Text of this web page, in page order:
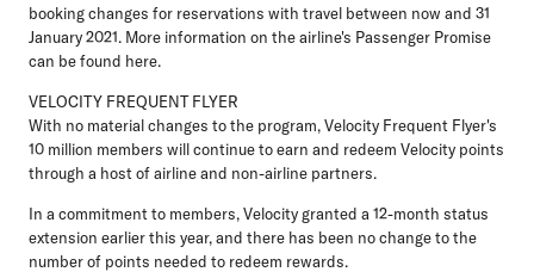
booking changes for reservations with travel between now and 31
January 2021. More information on the airline's Passenger Promise
can be found here.
VELOCITY FREQUENT FLYER
With no material changes to the program, Velocity Frequent Flyer's
10 million members will continue to earn and redeem Velocity points
through a host of airline and non-airline partners.
In a commitment to members, Velocity granted a 12-month status
extension earlier this year, and there has been no change to the
number of points needed to redeem rewards.